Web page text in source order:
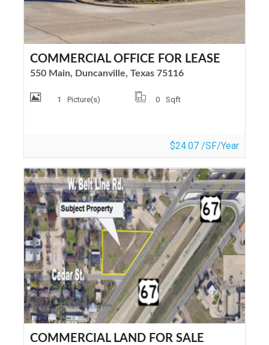
COMMERCIAL OFFICE FOR LEASE
550 Main, Duncanville, Texas 75116
1 Picture(s) 0 Sqft
$24.07 /SF/Year
COMMERCIAL LAND FOR SALE